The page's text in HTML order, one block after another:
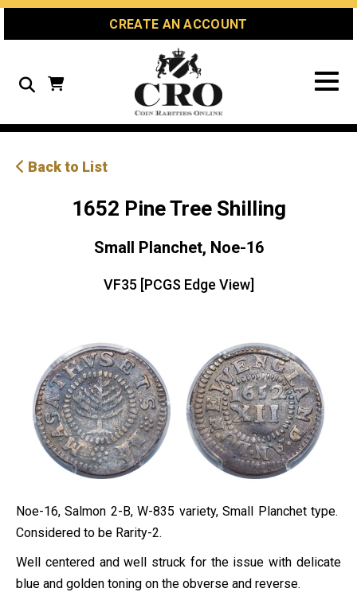
Skip
Skip
Site
CREATE AN ACCOUNT
Search
Back to List
1652 Pine Tree Shilling
Small Planchet, Noe-16
VF35 [PCGS Edge View]
Noe-16, Salmon 2-B, W-835 variety, Small Planchet type.
Considered to be Rarity-2.
Well centered and well struck for the issue with delicate
blue and golden toning on the obverse and reverse.